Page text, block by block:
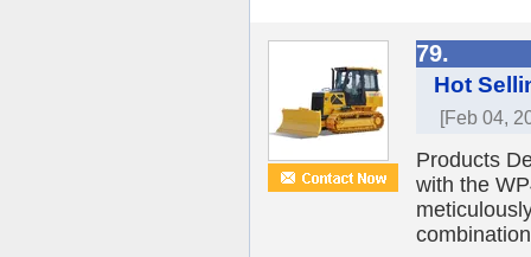
79.
Hot
[Feb 04,
Products
with the